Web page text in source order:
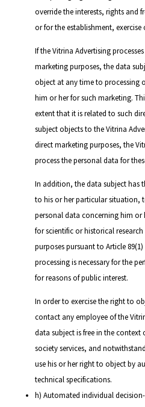
override the interests, rights and
or for the establishment, exercise
If the Vitrina Advertising
marketing purposes, the data
object at any time to processing
him or her for such marketing.
extent that it is related to such
subject objects to the Vitrina
direct marketing purposes, the
process the personal data for
In addition, the data subject has
to his or her particular situation,
personal data concerning him or
for scientific or historical
purposes pursuant to Article
processing is necessary for the
for reasons of public interest.
In order to exercise the right to
contact any employee of the
data subject is free in the
society services, and
use his or her right to object by
technical specifications.
h) Automated individual